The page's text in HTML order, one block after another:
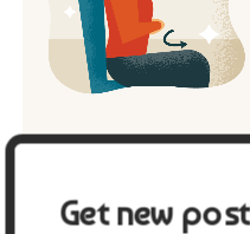
Get new